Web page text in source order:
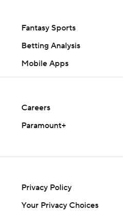
Fantasy Sports
Betting Analysis
Mobile Apps
Careers
Paramount+
Privacy Policy
Your Privacy Choices